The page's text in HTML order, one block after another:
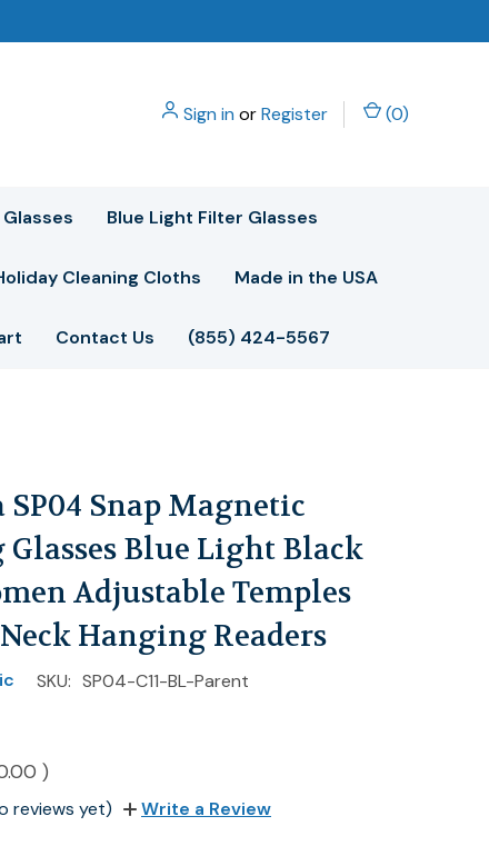
Sign in orRegister (0)
Blue Light Filter Glasses
Cleaning Cloths Made in the USA
Contact Us (855) 424-5567
SP04 Snap Magnetic
Glasses Blue Light Black
Adjustable Temples
Hanging Readers
SKU: SP04-C11-BL-Parent
)
reviews yet) Write a Review